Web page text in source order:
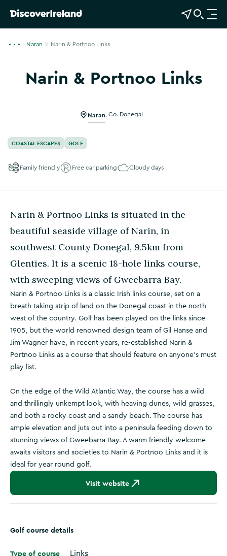
View Map
Open Search
O
p
Naran Narin & Portnoo Links
Narin & Portnoo Links
Naran, Co. Donegal
COASTAL ESCAPES GOLF
Family friendly Free car parking Cloudy days
Narin & Portnoo Links is situated in the
beautiful seaside village of Narin, in
southwest County Donegal, 9.5km from
Glenties. It is a scenic 18-hole links course,
with sweeping views of Gweebarra Bay.
Narin & Portnoo Links is a classic Irish links course, set on a
breath taking strip of land on the Donegal coast in the north
west of the country. Golf has been played on the links since
1905, but the world renowned design team of Gil Hanse and
Jim Wagner have, in recent years, re-established Narin &
Portnoo Links as a course that should feature on anyone's must
play list.
On the edge of the Wild Atlantic Way, the course has a wild
and thrillingly unkempt look, with heaving dunes, wild grasses,
and both a rocky coast and a sandy beach. The course has
ample elevation and juts out into a peninsula feeding down to
stunning views of Gweebarra Bay. A warm friendly welcome
awaits visitors and societies to Narin & Portnoo Links and it is
ideal for year round golf.
Visit website
Golf course details
Type of course Links